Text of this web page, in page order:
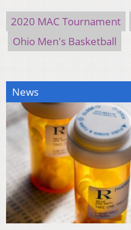
2020 MAC Tournament
Ohio Men's Basketball
News